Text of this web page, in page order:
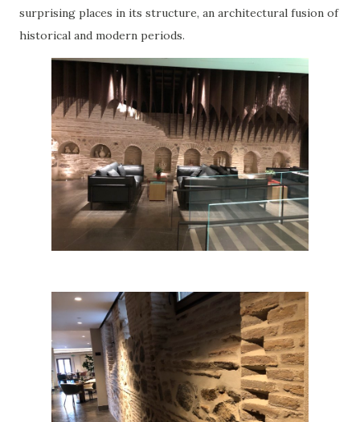
surprising places in its structure, an architectural fusion of
historical and modern periods.